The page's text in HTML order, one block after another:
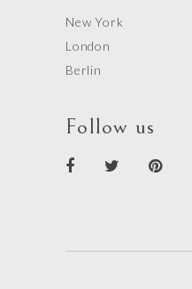
New York
London
Berlin
Follow us